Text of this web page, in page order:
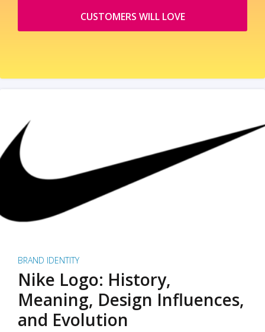
CUSTOMERS WILL LOVE
BRAND IDENTITY
Nike Logo: History,
Meaning, Design Influences,
and Evolution